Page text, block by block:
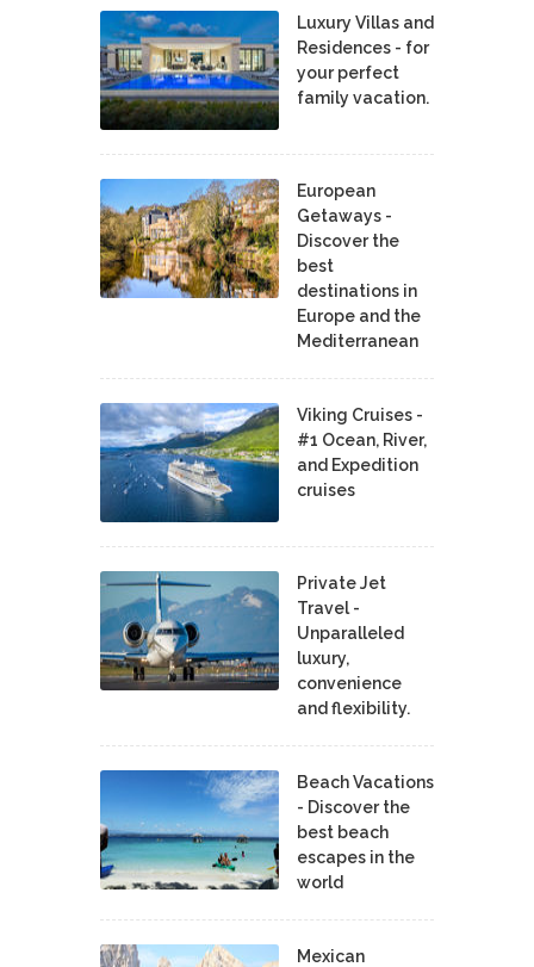
Luxury Villas and
Residences - for
your perfect
family vacation.
European
Getaways -
Discover the
best
destinations in
Europe and the
Mediterranean
Viking Cruises -
#1 Ocean, River,
and Expedition
cruises
Private Jet
Travel -
Unparalleled
luxury,
convenience
and flexibility.
Beach Vacations
- Discover the
best beach
escapes in the
world
Mexican